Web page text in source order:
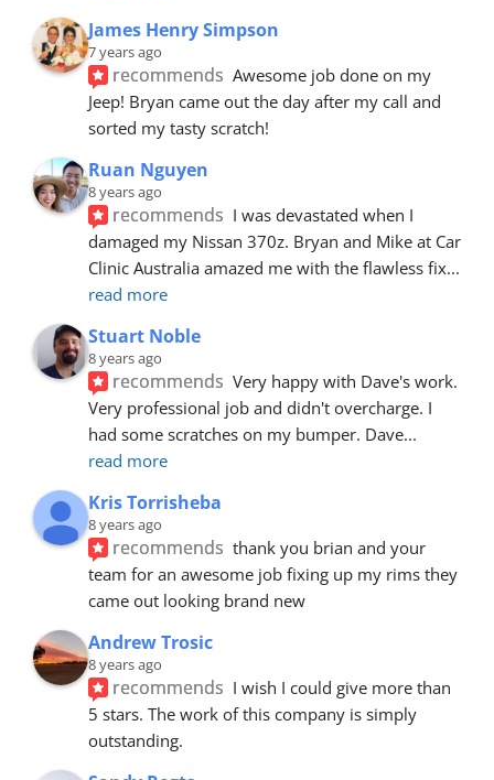
James Henry Simpson
7 years ago
recommends Awesome job done on my
Jeep! Bryan came out the day after my call and
sorted my tasty scratch!
Ruan Nguyen
8 years ago
recommends I was devastated when I
damaged my Nissan 370z. Bryan and Mike at Car
Clinic Australia amazed me with the flawless fix
read more
Stuart Noble
8 years ago
recommends Very happy with Dave's work.
Very professional job and didn't overcharge. I
had some scratches on my bumper. Dave
read more
Kris Torrisheba
8 years ago
recommends thank you brian and your
team for an awesome job fixing up my rims they
came out looking brand new
Andrew Trosic
8 years ago
recommends I wish I could give more than
5 stars. The work of this company is simply
outstanding.